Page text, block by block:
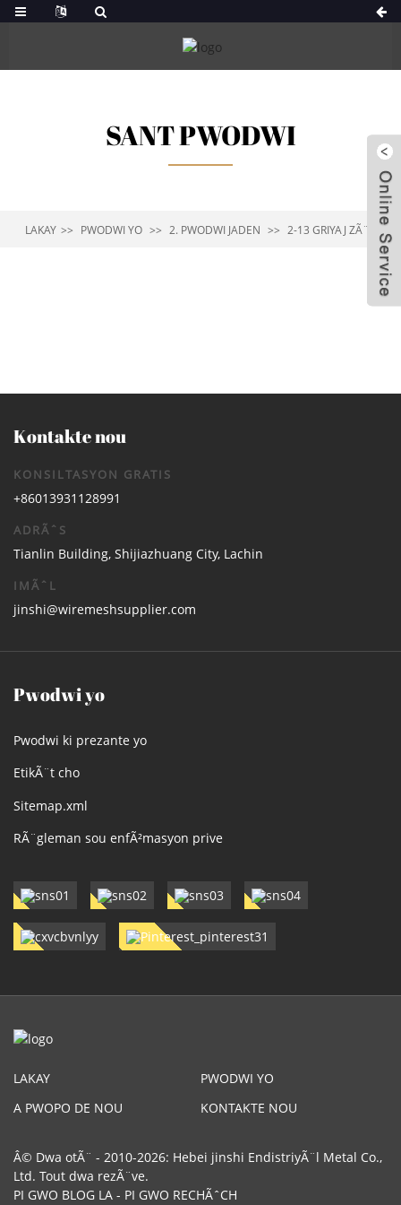
SANT PWODWI
LAKAY PWODWI YO 2. PWODWI JADEN 2-13 GRIYAJ ZÃ¨B
Kontakte nou
KONSILTASYON GRATIS
+86013931128991
ADRÃˆS
Tianlin Building, Shijiazhuang City, Lachin
IMÃˆL
jinshi@wiremeshsupplier.com
Pwodwi yo
Pwodwi ki prezante yo
EtikÃ¨t cho
Sitemap.xml
RÃ¨gleman sou enfÃ²masyon prive
LAKAY
PWODWI YO
A PWOPO DE NOU
KONTAKTE NOU
Â© Dwa otÃ¨ - 2010-2026: Hebei jinshi EndistriyÃ¨l Metal Co.,
Ltd. Tout dwa rezÃ¨ve.
PI GWO BLOG LA - PI GWO RECHÃˆCH